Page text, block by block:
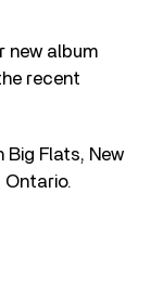
new album
recent
Flats, New